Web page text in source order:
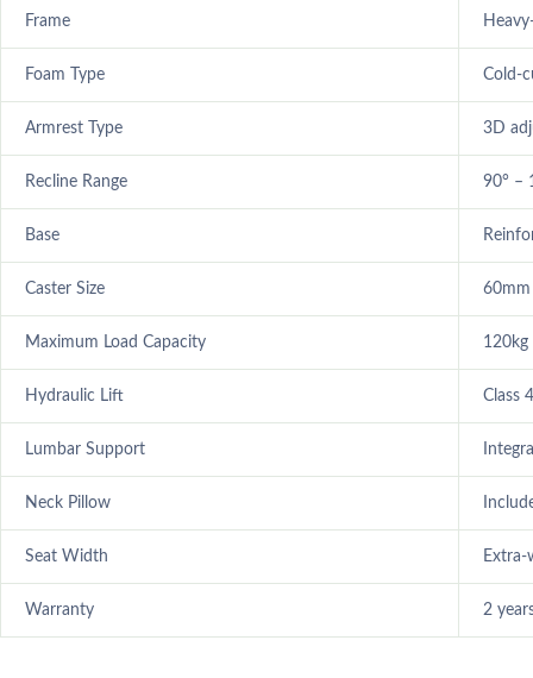
Frame
Foam Type Cold-
Armrest Type 3D
Recline Range 90° –
Base
Caster Size 60mm
Maximum Load Capacity 120kg
Hydraulic Lift Class
Lumbar Support
Neck Pillow
Seat Width Extra-
Warranty 2